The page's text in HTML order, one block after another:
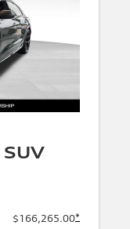
$166,265.00*